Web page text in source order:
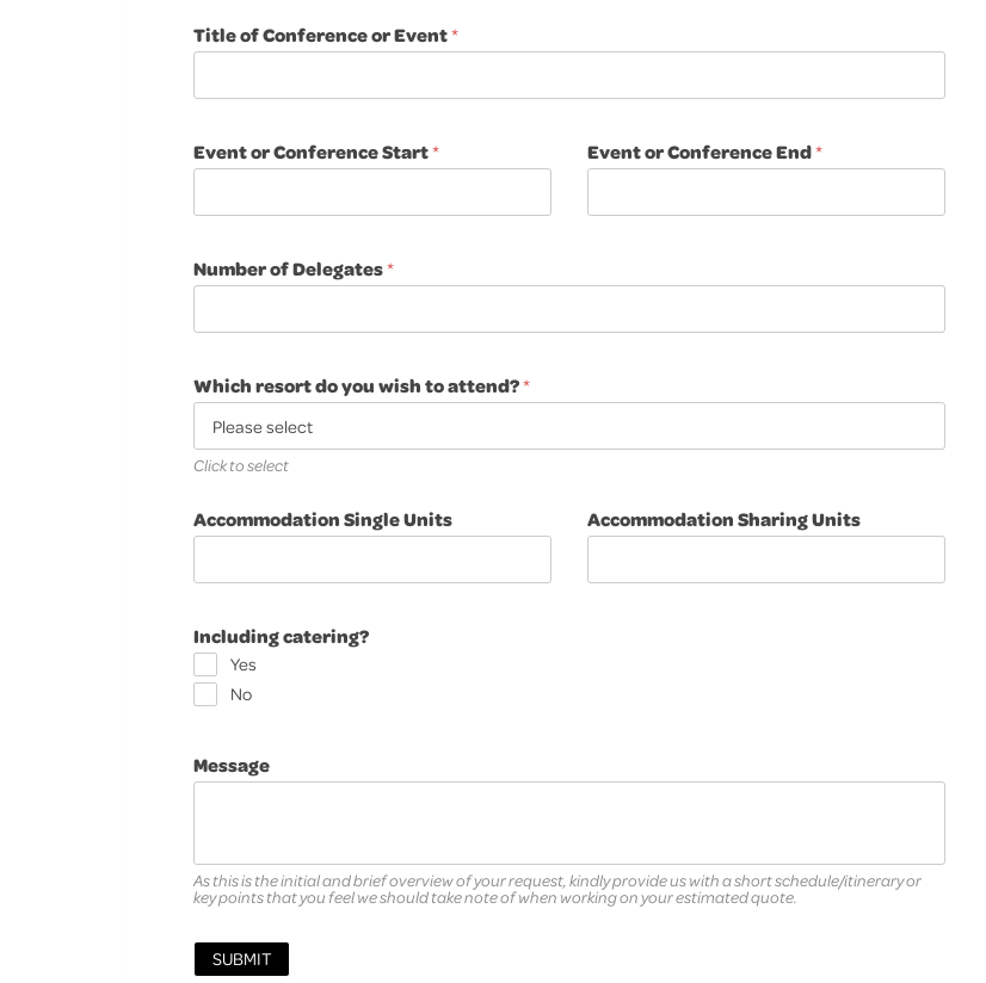
Title of Conference or Event*
Event or Conference Start* Event or Conference End*
Number of Delegates*
Which resort do you wish to attend?*
Click to select
Accommodation Single Units Accommodation Sharing Units
Including catering?
Yes
No
Message
As this is the initial and brief overview of your request, kindly provide us with a short schedule/itinerary or
key points that you feel we should take note of when working on your estimated quote.
SUBMIT